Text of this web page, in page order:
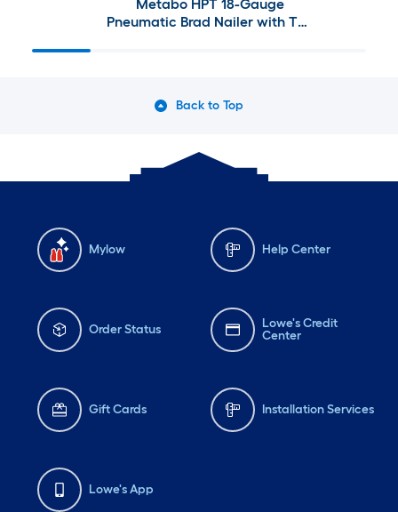
Metabo HPT 18-Gauge
Pneumatic Brad Nailer with The
Back to Top
Mylow Help Center
Order Status
Lowe's Credit
Center
Gift Cards Installation Services
Lowe's App